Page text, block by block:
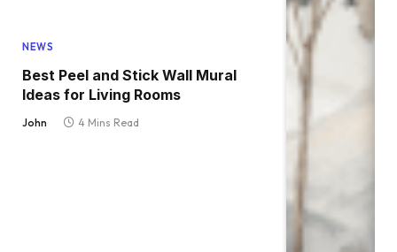
NEWS
Best Peel and Stick Wall Mural
Ideas for Living Rooms
John 4 Mins Read